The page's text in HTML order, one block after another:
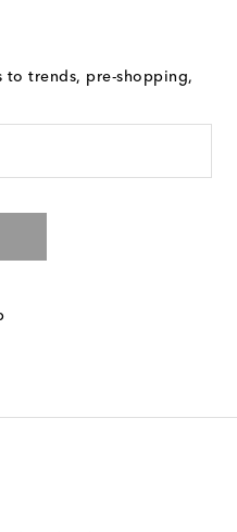
to trends, pre-shopping,